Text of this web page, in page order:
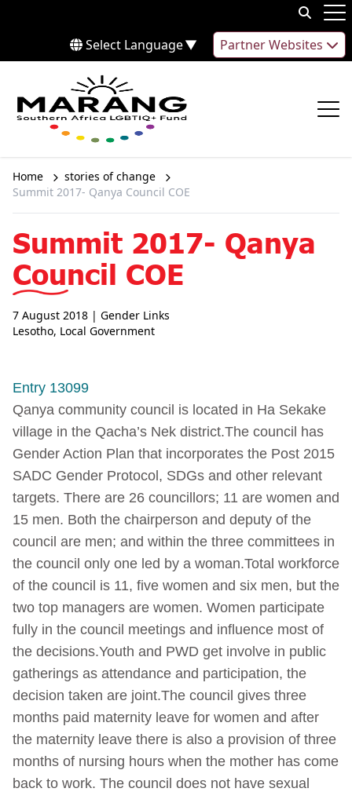
Select Language▼ Partner Websites
Home
stories of change
Summit 2017- Qanya Council COE
Summit 2017- Qanya
Council COE
7 August 2018 | Gender Links
Lesotho, Local Government
Entry 13099
Qanya community council is located in Ha Sekake
village in the Qacha’s Nek district.The council has
Gender Action Plan that incorporates the Post 2015
SADC Gender Protocol, SDGs and other relevant
targets. There are 26 councillors; 11 are women and
15 men. Both the chairperson and deputy of the
council are men; and within the three committees in
the council only one led by a woman.Total workforce
of the council is 11, five women and six men, but the
two top managers are women. Women participate
fully in the council meetings and influence most of
the decisions.Youth and PWD get involve in public
gatherings as attendance and participation, the
decision taken are joint.The council gives three
months paid maternity leave for women and after
the maternity leave there is also a provision of three
months of nursing hours when the mother has come
back to work. The council does not have sexual